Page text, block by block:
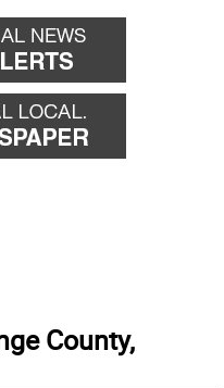
County,